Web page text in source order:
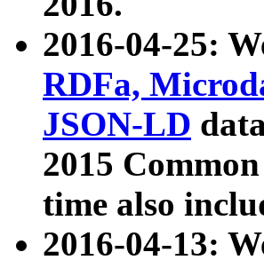
2016-04-25:
RDFa,
JSON-LD
2015
time also
2016-04-13: